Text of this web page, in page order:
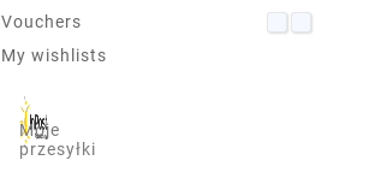
Vouchers
My wishlists
Moje
przesyłki